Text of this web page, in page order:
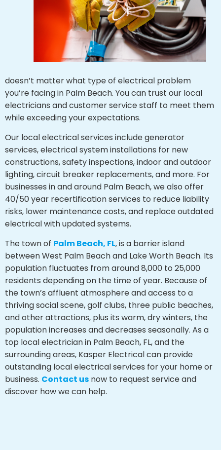
doesn’t matter what type of electrical problem
you’re facing in Palm Beach. You can trust our local
electricians and customer service staff to meet them
while exceeding your expectations.
Our local electrical services include generator
services, electrical system installations for new
constructions, safety inspections, indoor and outdoor
lighting, circuit breaker replacements, and more. For
businesses in and around Palm Beach, we also offer
40/50 year recertification services to reduce liability
risks, lower maintenance costs, and replace outdated
electrical with updated systems.
The town of Palm Beach, FL, is a barrier island
between West Palm Beach and Lake Worth Beach. Its
population fluctuates from around 8,000 to 25,000
residents depending on the time of year. Because of
the town’s affluent atmosphere and access to a
thriving social scene, golf clubs, three public beaches,
and other attractions, plus its warm, dry winters, the
population increases and decreases seasonally. As a
top local electrician in Palm Beach, FL, and the
surrounding areas, Kasper Electrical can provide
outstanding local electrical services for your home or
business. Contact us now to request service and
discover how we can help.